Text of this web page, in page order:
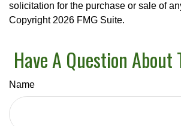
solicitation for the purchase or sale of
Copyright 2026 FMG Suite.
Have A Question About
Name